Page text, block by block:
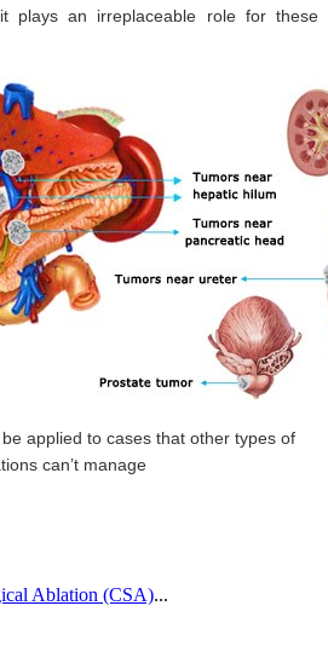
plays an irreplaceable role for these
applied to cases that other types of
can’t manage
Ablation (CSA)...